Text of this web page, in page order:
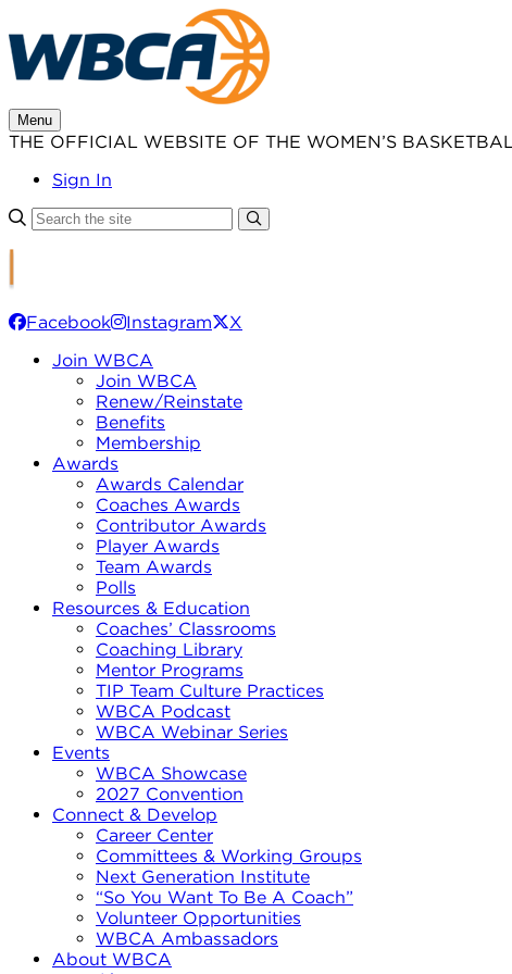
to
content
Menu
THE OFFICIAL WEBSITE OF THE WOMEN’S
Sign In
Facebook Instagram
X
Join WBCA
Join WBCA
Renew/Reinstate
Benefits
Membership
Awards
Awards Calendar
Coaches Awards
Contributor Awards
Player Awards
Team Awards
Polls
Resources & Education
Coaches’ Classrooms
Coaching Library
Mentor Programs
TIP Team Culture Practices
WBCA Podcast
WBCA Webinar Series
Events
WBCA Showcase
2027 Convention
Connect & Develop
Career Center
Committees & Working Groups
Next Generation Institute
“So You Want To Be A Coach”
Volunteer Opportunities
WBCA Ambassadors
About WBCA